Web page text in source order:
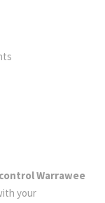
Warrawee
your